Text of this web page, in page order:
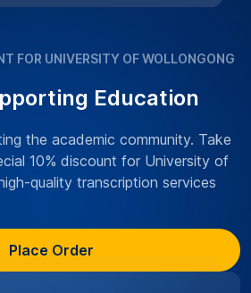
FOR UNIVERSITY OF WOLLONGONG
Education
the academic community. Take
10% discount for University of
quality transcription services
Place Order